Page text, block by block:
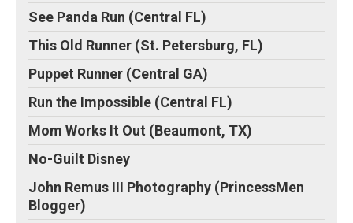
See Panda Run (Central FL)
This Old Runner (St. Petersburg, FL)
Puppet Runner (Central GA)
Run the Impossible (Central FL)
Mom Works It Out (Beaumont, TX)
No-Guilt Disney
John Remus III Photography (PrincessMen
Blogger)